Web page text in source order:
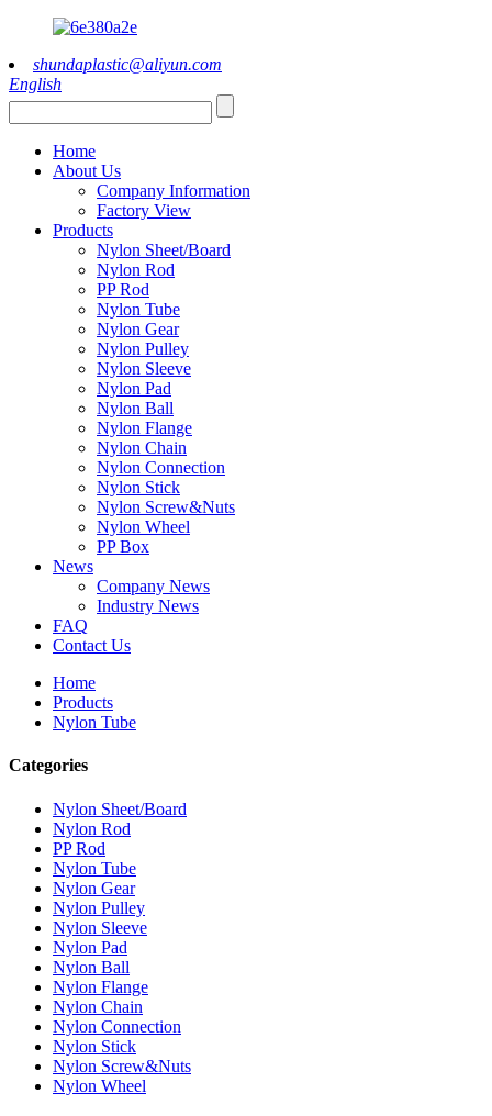
shundaplastic@aliyun.com
English
Home
About Us
Company Information
Factory View
Products
Nylon Sheet/Board
Nylon Rod
PP Rod
Nylon Tube
Nylon Gear
Nylon Pulley
Nylon Sleeve
Nylon Pad
Nylon Ball
Nylon Flange
Nylon Chain
Nylon Connection
Nylon Stick
Nylon Screw&Nuts
Nylon Wheel
PP Box
News
Company News
Industry News
FAQ
Contact Us
Home
Products
Nylon Tube
Categories
Nylon Sheet/Board
Nylon Rod
PP Rod
Nylon Tube
Nylon Gear
Nylon Pulley
Nylon Sleeve
Nylon Pad
Nylon Ball
Nylon Flange
Nylon Chain
Nylon Connection
Nylon Stick
Nylon Screw&Nuts
Nylon Wheel